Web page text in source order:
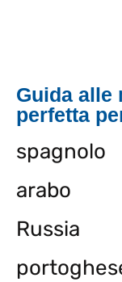
Guida alle
perfetta
spagnolo
arabo
Russia